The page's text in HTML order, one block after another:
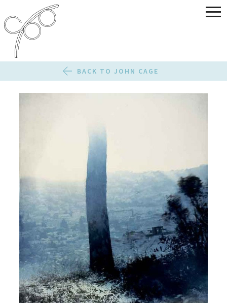
BACK TO JOHN CAGE